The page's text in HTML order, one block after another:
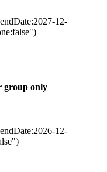
12-
group only
12-